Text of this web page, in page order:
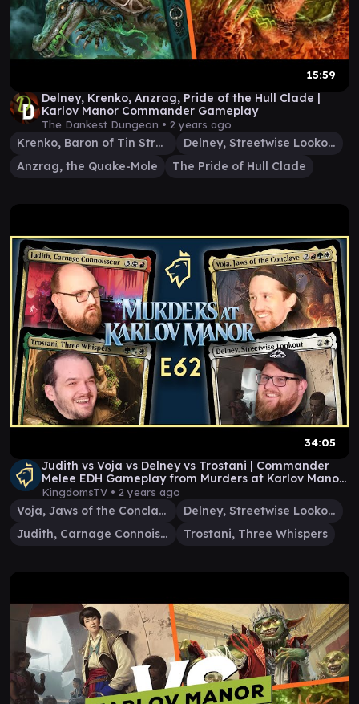
15:59
Delney, Krenko, Anzrag, Pride of the Hull Clade |
Karlov Manor Commander Gameplay
The Dankest Dungeon • 2 years ago
Krenko, Baron of Tin Street
Delney, Streetwise Lookout
Anzrag, the Quake-Mole
The Pride of Hull Clade
34:05
Judith vs Voja vs Delney vs Trostani | Commander
Melee EDH Gameplay from Murders at Karlov Manor
E62
KingdomsTV • 2 years ago
Voja, Jaws of the Conclave
Delney, Streetwise Lookout
Judith, Carnage Connoisseur
Trostani, Three Whispers